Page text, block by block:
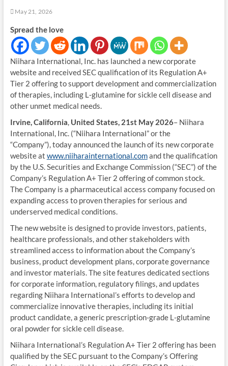
May 21, 2026
Spread the love
Niihara International, Inc. has launched a new corporate
website and received SEC qualification of its Regulation A+
Tier 2 offering to support development and commercialization
of therapies, including L‑glutamine for sickle cell disease and
other unmet medical needs.
Irvine, California, United States, 21st May 2026– Niihara
International, Inc. (“Niihara International” or the
“Company”), today announced the launch of its new corporate
website at www.niiharainternational.comand the qualification
by the U.S. Securities and Exchange Commission (“SEC”) of the
Company’s Regulation A+ Tier 2 offering of common stock.
The Company is a pharmaceutical access company focused on
expanding access to proven therapies for serious and
underserved medical conditions.
The new website is designed to provide investors, patients,
healthcare professionals, and other stakeholders with
streamlined access to information about the Company’s
business, product development plans, corporate governance
and investor materials. The site features dedicated sections
for corporate information, regulatory filings, and updates
regarding Niihara International’s efforts to develop and
commercialize innovative therapies, including its initial
product candidate, a generic prescription-grade L‑glutamine
oral powder for sickle cell disease.
Niihara International’s Regulation A+ Tier 2 offering has been
qualified by the SEC pursuant to the Company’s Offering